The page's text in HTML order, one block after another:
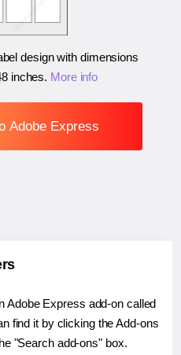
design with dimensions
inches. More info
Adobe Express
Adobe Express add-on called
find it by clicking the Add-ons
"Search add-ons" box.